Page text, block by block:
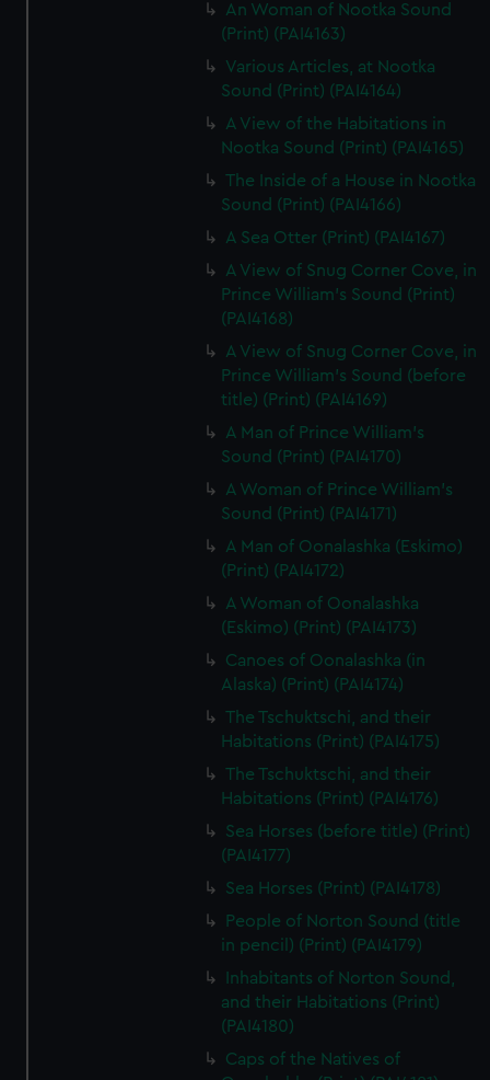
An Woman of Nootka Sound
(Print) (PAI4163)
Various Articles, at Nootka
Sound (Print) (PAI4164)
A View of the Habitations in
Nootka Sound (Print) (PAI4165)
The Inside of a House in Nootka
Sound (Print) (PAI4166)
A Sea Otter (Print) (PAI4167)
A View of Snug Corner Cove, in
Prince William's Sound (Print)
(PAI4168)
A View of Snug Corner Cove, in
Prince William's Sound (before
title) (Print) (PAI4169)
A Man of Prince William's
Sound (Print) (PAI4170)
A Woman of Prince William's
Sound (Print) (PAI4171)
A Man of Oonalashka (Eskimo)
(Print) (PAI4172)
A Woman of Oonalashka
(Eskimo) (Print) (PAI4173)
Canoes of Oonalashka (in
Alaska) (Print) (PAI4174)
The Tschuktschi, and their
Habitations (Print) (PAI4175)
The Tschuktschi, and their
Habitations (Print) (PAI4176)
Sea Horses (before title) (Print)
(PAI4177)
Sea Horses (Print) (PAI4178)
People of Norton Sound (title
in pencil) (Print) (PAI4179)
Inhabitants of Norton Sound,
and their Habitations (Print)
(PAI4180)
Caps of the Natives of